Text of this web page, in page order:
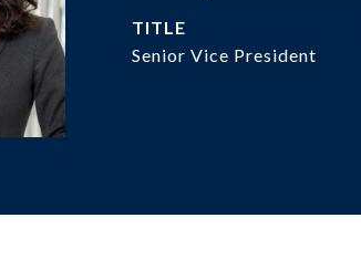
TITLE
Senior Vice President